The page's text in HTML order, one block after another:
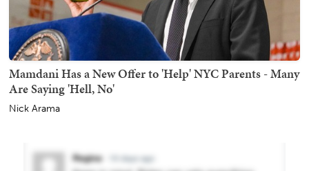
Mamdani Has a New Offer to 'Help' NYC Parents - Many
Are Saying 'Hell, No'
Nick Arama